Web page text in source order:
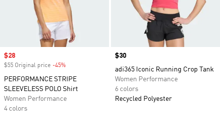
Sale price
$28
$55 Original price -45%
PERFORMANCE STRIPE
SLEEVELESS POLO Shirt
Women Performance
4 colors
Price
$30
adi365 Iconic Running Crop Tank
Women Performance
6 colors
Recycled Polyester